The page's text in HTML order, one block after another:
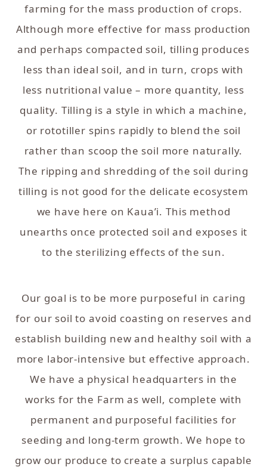
farming for the mass production of crops.
Although more effective for mass production
and perhaps compacted soil, tilling produces
less than ideal soil, and in turn, crops with
less nutritional value – more quantity, less
quality. Tilling is a style in which a machine,
or rototiller spins rapidly to blend the soil
rather than scoop the soil more naturally.
The ripping and shredding of the soil during
tilling is not good for the delicate ecosystem
we have here on Kaua’i. This method
unearths once protected soil and exposes it
to the sterilizing effects of the sun.
Our goal is to be more purposeful in caring
for our soil to avoid coasting on reserves and
establish building new and healthy soil with a
more labor-intensive but effective approach.
We have a physical headquarters in the
works for the Farm as well, complete with
permanent and purposeful facilities for
seeding and long-term growth. We hope to
grow our produce to create a surplus capable